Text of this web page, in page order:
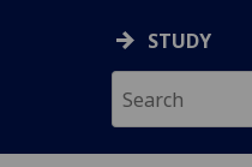
STUDY